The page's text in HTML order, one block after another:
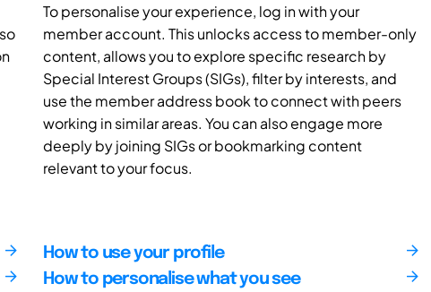
To personalise your experience, log in with your
member account. This unlocks access to member-only
content, allows you to explore specific research by
Special Interest Groups (SIGs), filter by interests, and
use the member address book to connect with peers
working in similar areas. You can also engage more
deeply by joining SIGs or bookmarking content
relevant to your focus.
How to use your profile
How to personalise what you see